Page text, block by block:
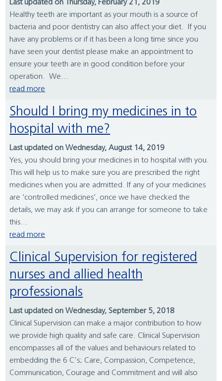
Last updated on Thursday, February 21, 2019
Healthy teeth are important as your mouth is a source of
bacteria and poor dentistry can also affect your diet. If you
have any problems or if it has been a long time since you
have seen your dentist please make an appointment to
ensure your teeth are in good condition before your
operation. We...
read more
Should I bring my medicines in to
hospital with me?
Last updated on Wednesday, August 14, 2019
Yes, you should bring your medicines in to hospital with you.
This will help us to make sure you are prescribed the right
medicines when you are admitted. If any of your medicines
are ‘controlled medicines’, once we have checked the
details, we may ask if you can arrange for someone to take
this...
read more
Clinical Supervision for registered
nurses and allied health
professionals
Last updated on Wednesday, September 5, 2018
Clinical Supervision can make a major contribution to how
we provide high quality and safe care. Clinical Supervision
encompasses all of the values and behaviours related to
embedding the 6 C's; Care, Compassion, Competence,
Communication, Courage and Commitment and will also